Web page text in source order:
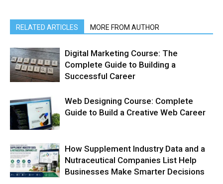
RELATED ARTICLES MORE FROM AUTHOR
Digital Marketing Course: The
Complete Guide to Building a
Successful Career
Web Designing Course: Complete
Guide to Build a Creative Web Career
How Supplement Industry Data and a
Nutraceutical Companies List Help
Businesses Make Smarter Decisions